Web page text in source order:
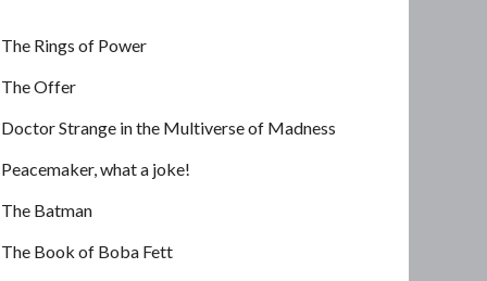
The Rings of Power
The Offer
Doctor Strange in the Multiverse of Madness
Peacemaker, what a joke!
The Batman
The Book of Boba Fett